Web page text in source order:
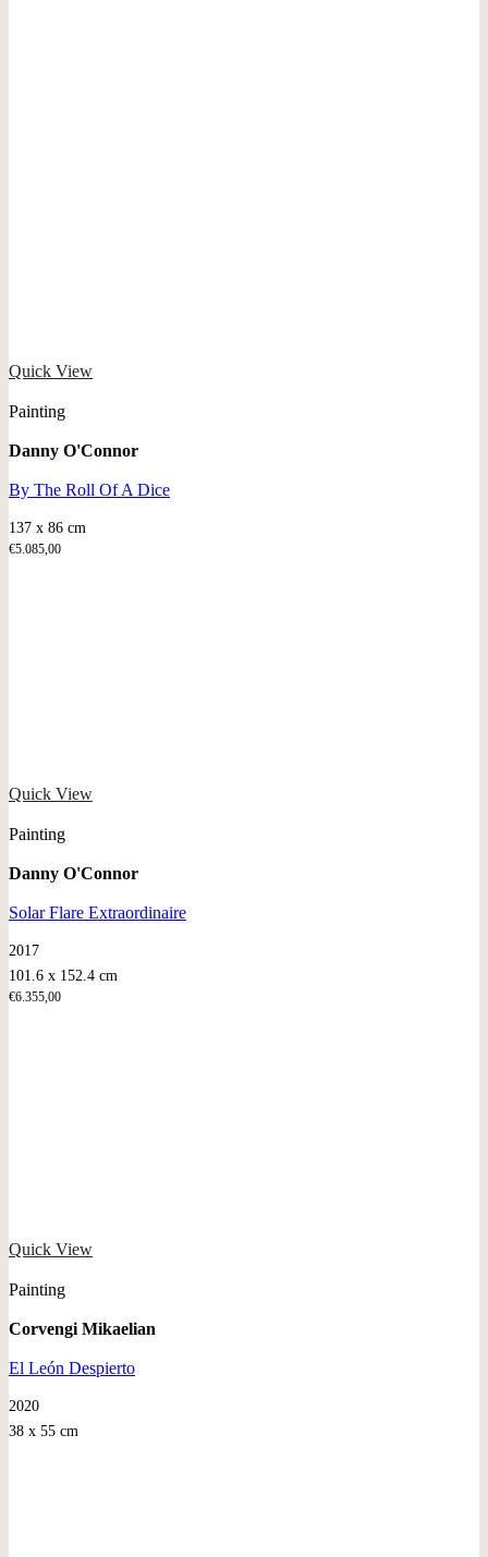
Quick View
Painting
Danny O'Connor
By The Roll Of A Dice
137 x 86 cm
€5.085,00
Quick View
Painting
Danny O'Connor
Solar Flare Extraordinaire
2017
101.6 x 152.4 cm
€6.355,00
Quick View
Painting
Corvengi Mikaelian
El León Despierto
2020
38 x 55 cm